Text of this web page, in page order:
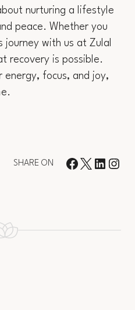
nurturing a lifestyle
peace. Whether you
journey with us at Zulal
recovery is possible.
energy, focus, and joy,
SHARE ON